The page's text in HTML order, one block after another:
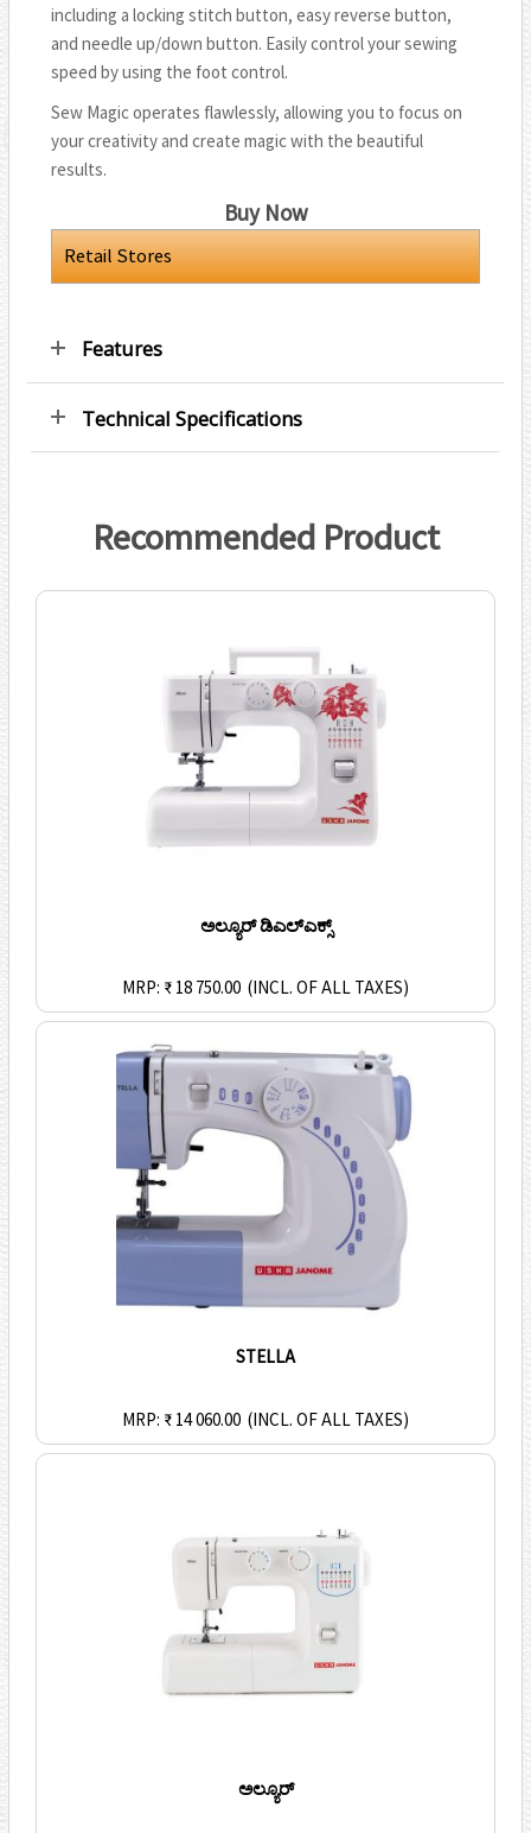
including a locking stitch button, easy reverse button,
and needle up/down button. Easily control your sewing
speed by using the foot control.
Sew Magic operates flawlessly, allowing you to focus on
your creativity and create magic with the beautiful
results.
Buy Now
Retail Stores
Features
Technical Specifications
Recommended Product
ಅಲ್ಯೂರ್ ಡಿಎಲ್ಎಕ್ಸ್
MRP: ₹ 18 750.00 (INCL. OF ALL TAXES)
STELLA
MRP: ₹ 14 060.00 (INCL. OF ALL TAXES)
ಅಲ್ಯೂರ್